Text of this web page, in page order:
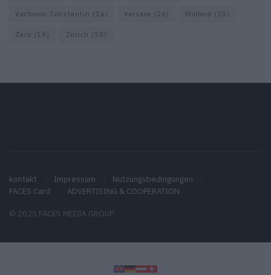
Vacheron Constantin (16) Versace (26) Wolford (20)
Zara (18) Zürich (38)
kontakt Impressum
Nutzungsbedingungen
FACES Card
ADVERTISING & COOPERATION
© 2025 FACES MEDIA GROUP